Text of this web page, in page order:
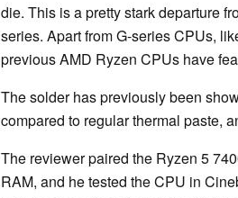
die. This is a pretty stark departure
series. Apart from G-series CPUs,
previous AMD Ryzen CPUs have
The solder has previously been
compared to regular thermal paste,
The reviewer paired the Ryzen 5
RAM, and he tested the CPU in